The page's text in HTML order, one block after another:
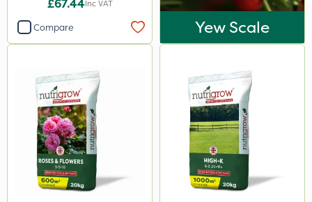
Gallup
Ferro-Gem
Activate-G
Amistar
Gem Granules
SB Plant Invigorator
Spear & Jackson
£67.44Inc VAT
Compare Yew Scale